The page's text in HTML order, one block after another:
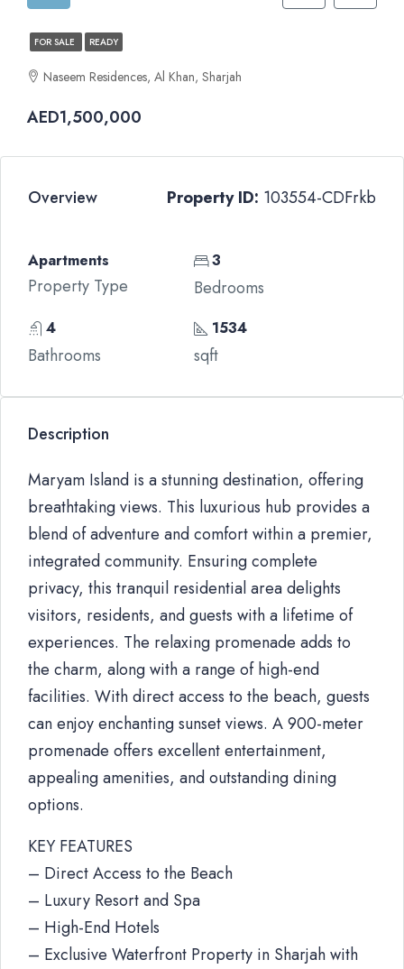
FOR SALE READY
Naseem Residences, Al Khan, Sharjah
AED1,500,000
Overview Property ID: 103554-CDFrkb
Apartments
Property Type
3
Bedrooms
4
Bathrooms
1534
sqft
Description
Maryam Island is a stunning destination, offering
breathtaking views. This luxurious hub provides a
blend of adventure and comfort within a premier,
integrated community. Ensuring complete
privacy, this tranquil residential area delights
visitors, residents, and guests with a lifetime of
experiences. The relaxing promenade adds to
the charm, along with a range of high-end
facilities. With direct access to the beach, guests
can enjoy enchanting sunset views. A 900-meter
promenade offers excellent entertainment,
appealing amenities, and outstanding dining
options.
KEY FEATURES
– Direct Access to the Beach
– Luxury Resort and Spa
– High-End Hotels
– Exclusive Waterfront Property in Sharjah with